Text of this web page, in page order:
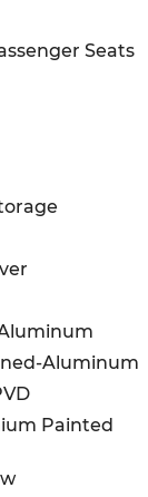
Seats
Aluminum
Painted